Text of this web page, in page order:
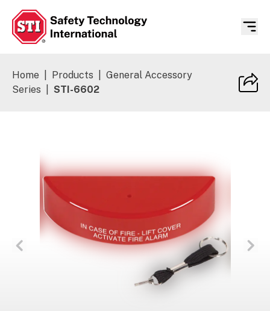
Home Products
General Accessory
Series
STI-6602